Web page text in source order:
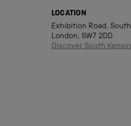
LOCATION
Exhibition Road,
London, SW7 2DD
Discover South